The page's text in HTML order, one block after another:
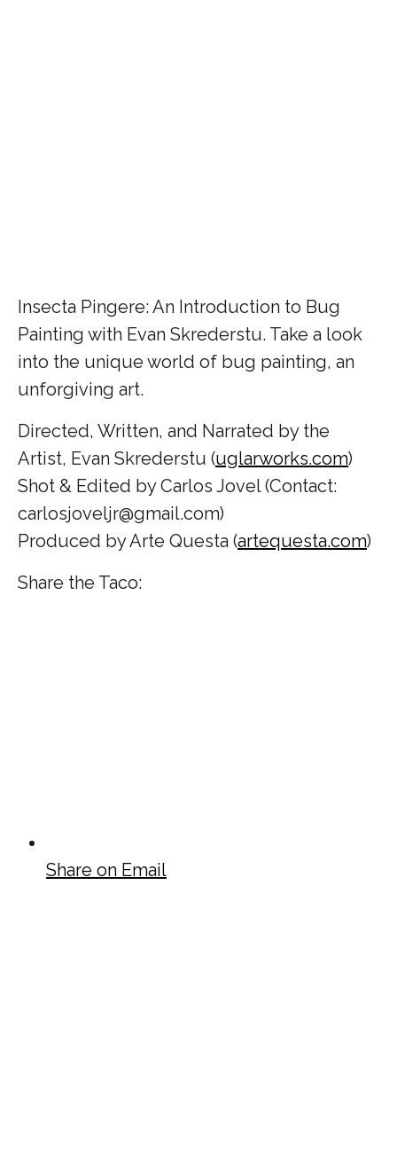
Insecta Pingere: An Introduction to Bug
Painting with Evan Skrederstu. Take a look
into the unique world of bug painting, an
unforgiving art.
Directed, Written, and Narrated by the
Artist, Evan Skrederstu (uglarworks.com)
Shot & Edited by Carlos Jovel (Contact:
carlosjoveljr@gmail.com)
Produced by Arte Questa (artequesta.com)
Share the Taco:
Share on Email